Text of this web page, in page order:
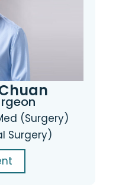
(Surgery)
Surgery)